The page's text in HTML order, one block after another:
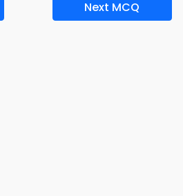
Next MCQ